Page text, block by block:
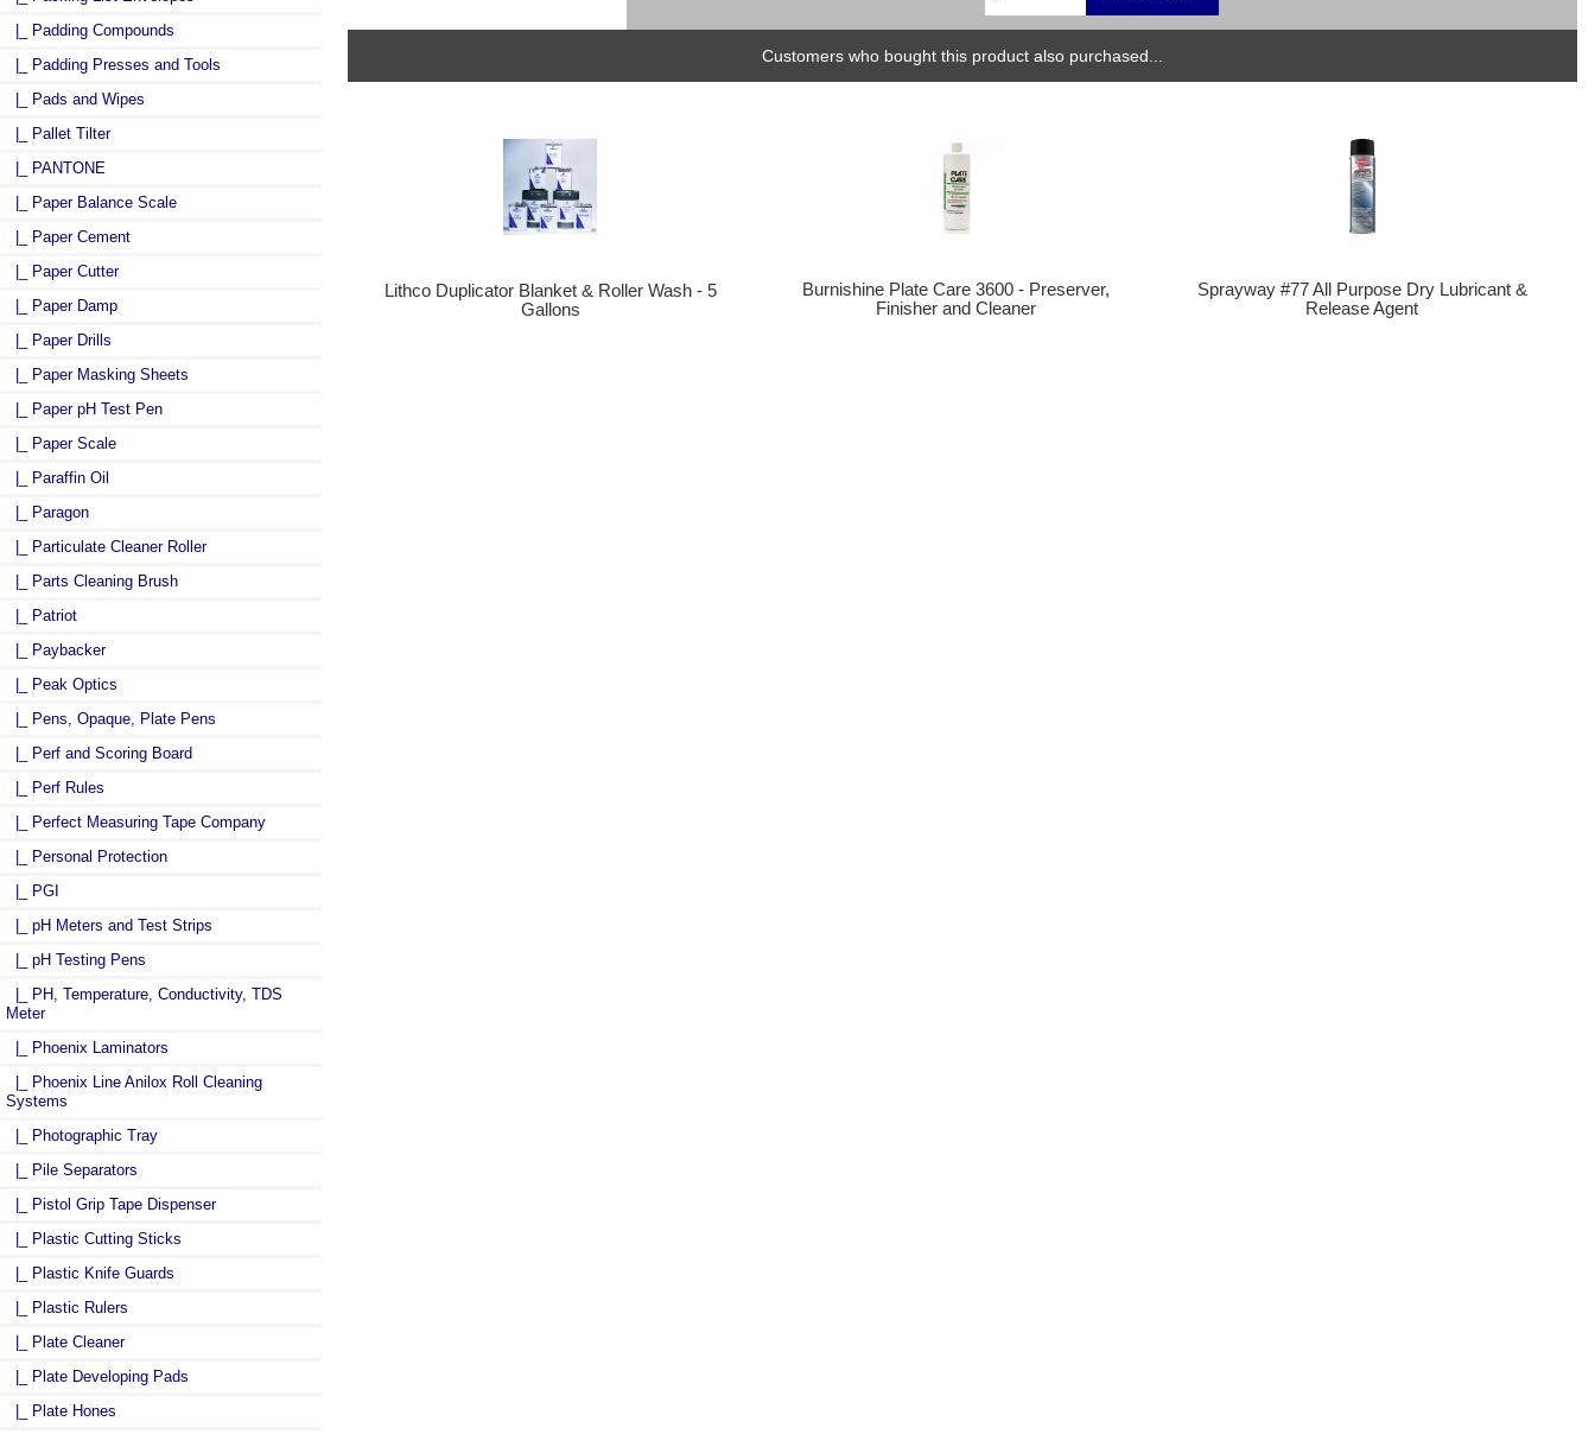
|_ Padding Compounds
|_ Padding Presses and Tools
|_ Pads and Wipes
|_ Pallet Tilter
|_ PANTONE
|_ Paper Balance Scale
|_ Paper Cement
|_ Paper Cutter
|_ Paper Damp
|_ Paper Drills
|_ Paper Masking Sheets
|_ Paper pH Test Pen
|_ Paper Scale
|_ Paraffin Oil
|_ Paragon
|_ Particulate Cleaner Roller
|_ Parts Cleaning Brush
|_ Patriot
|_ Paybacker
|_ Peak Optics
|_ Pens, Opaque, Plate Pens
|_ Perf and Scoring Board
|_ Perf Rules
|_ Perfect Measuring Tape Company
|_ Personal Protection
|_ PGI
|_ pH Meters and Test Strips
|_ pH Testing Pens
|_ PH, Temperature, Conductivity, TDS
Meter
|_ Phoenix Laminators
|_ Phoenix Line Anilox Roll Cleaning
Systems
|_ Photographic Tray
|_ Pile Separators
|_ Pistol Grip Tape Dispenser
|_ Plastic Cutting Sticks
|_ Plastic Knife Guards
|_ Plastic Rulers
|_ Plate Cleaner
|_ Plate Developing Pads
|_ Plate Hones
Customers who bought this product also purchased...
Lithco Duplicator Blanket & Roller Wash - 5
Gallons
Burnishine Plate Care 3600 - Preserver,
Finisher and Cleaner
Sprayway #77 All Purpose Dry Lubricant &
Release Agent